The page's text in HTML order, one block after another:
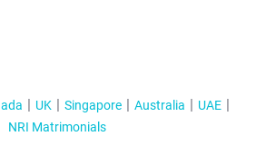
UK Singapore Australia
UAE
NRI Matrimonials